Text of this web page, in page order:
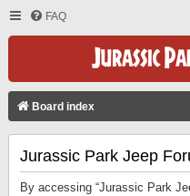
FAQ
Board index
Jurassic Park Jeep
By accessing “Jurassic Park